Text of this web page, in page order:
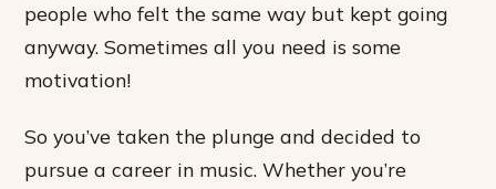
people who felt the same way but kept going
anyway. Sometimes all you need is some
motivation!
So you’ve taken the plunge and decided to
pursue a career in music. Whether you’re